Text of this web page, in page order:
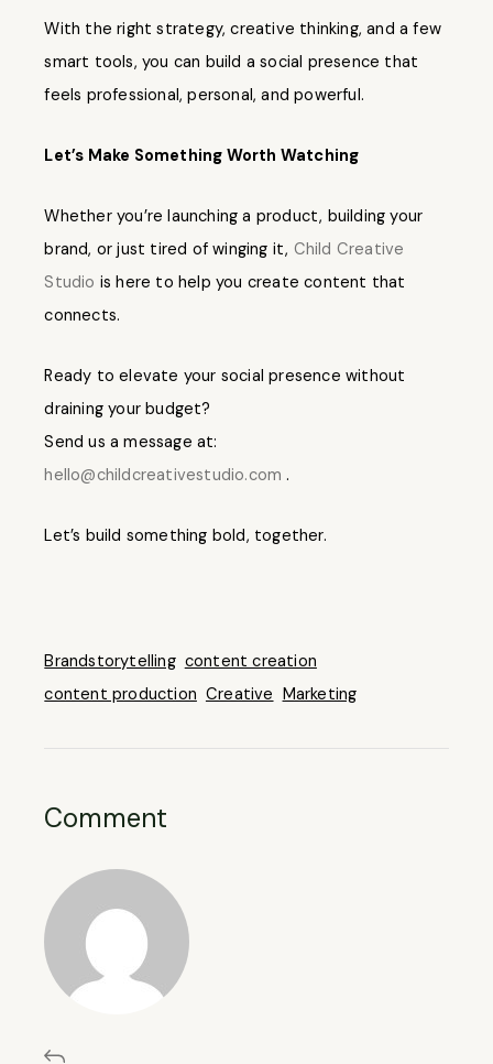
With the right strategy, creative thinking, and a few
smart tools, you can build a social presence that
feels professional, personal, and powerful.
Let’s Make Something Worth Watching
Whether you’re launching a product, building your
brand, or just tired of winging it, Child Creative
Studio is here to help you create content that
connects.
Ready to elevate your social presence without
draining your budget?
Send us a message at:
hello@childcreativestudio.com .
Let’s build something bold, together.
Brandstorytelling content creation
content production Creative Marketing
Comment